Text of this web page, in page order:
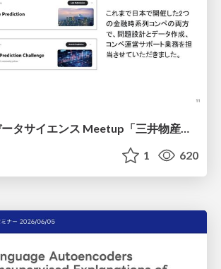
LINEヤフー データサイエンス Meetup「三井物産コモディティ予測チャレンジ」の舞台裏-AlpacaTechパート
1 620